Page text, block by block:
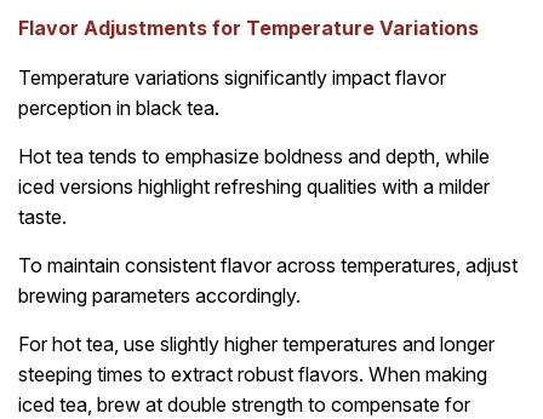
Flavor Adjustments for Temperature Variations
Temperature variations significantly impact flavor
perception in black tea.
Hot tea tends to emphasize boldness and depth, while
iced versions highlight refreshing qualities with a milder
taste.
To maintain consistent flavor across temperatures, adjust
brewing parameters accordingly.
For hot tea, use slightly higher temperatures and longer
steeping times to extract robust flavors. When making
iced tea, brew at double strength to compensate for